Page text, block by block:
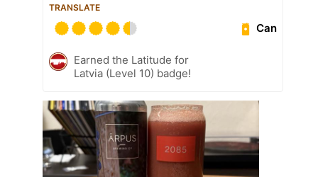
TRANSLATE
Can
Earned the Latitude for
Latvia (Level 10) badge!